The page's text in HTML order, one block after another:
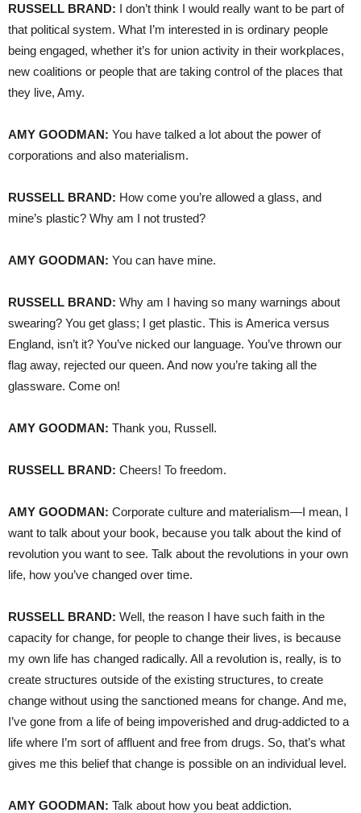
RUSSELL BRAND: I don’t think I would really want to be part of
that political system. What I’m interested in is ordinary people
being engaged, whether it’s for union activity in their workplaces,
new coalitions or people that are taking control of the places that
they live, Amy.
AMY GOODMAN: You have talked a lot about the power of
corporations and also materialism.
RUSSELL BRAND: How come you’re allowed a glass, and
mine’s plastic? Why am I not trusted?
AMY GOODMAN: You can have mine.
RUSSELL BRAND: Why am I having so many warnings about
swearing? You get glass; I get plastic. This is America versus
England, isn’t it? You’ve nicked our language. You’ve thrown our
flag away, rejected our queen. And now you’re taking all the
glassware. Come on!
AMY GOODMAN: Thank you, Russell.
RUSSELL BRAND: Cheers! To freedom.
AMY GOODMAN: Corporate culture and materialism—I mean, I
want to talk about your book, because you talk about the kind of
revolution you want to see. Talk about the revolutions in your own
life, how you’ve changed over time.
RUSSELL BRAND: Well, the reason I have such faith in the
capacity for change, for people to change their lives, is because
my own life has changed radically. All a revolution is, really, is to
create structures outside of the existing structures, to create
change without using the sanctioned means for change. And me,
I’ve gone from a life of being impoverished and drug-addicted to a
life where I’m sort of affluent and free from drugs. So, that’s what
gives me this belief that change is possible on an individual level.
AMY GOODMAN: Talk about how you beat addiction.